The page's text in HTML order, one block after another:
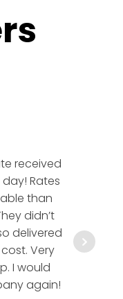
received
Rates
than
didn’t
delivered
Very
I would
again!
hesitate
a